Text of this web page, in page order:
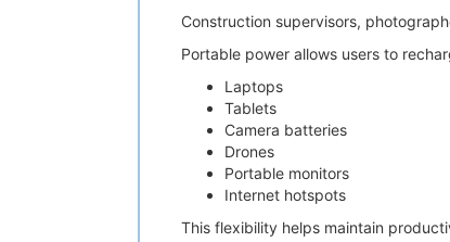
Construction supervisors,
Portable power allows users to
Laptops
Tablets
Camera batteries
Drones
Portable monitors
Internet hotspots
This flexibility helps maintain